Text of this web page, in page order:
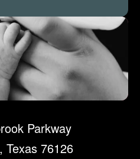
Store
Parkway
Texas 76126